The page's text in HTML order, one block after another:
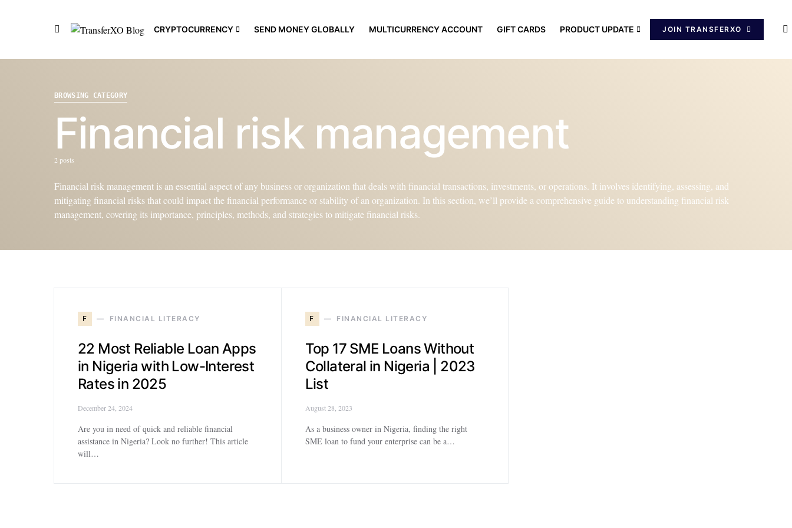
CRYPTOCURRENCY SEND MONEY GLOBALLY MULTICURRENCY ACCOUNT GIFT CARDS PRODUCT UPDATE JOIN TRANSFERXO
BROWSING CATEGORY
Financial risk management
2 posts
Financial risk management is an essential aspect of any business or organization that deals with financial transactions, investments, or operations. It involves identifying, assessing, and
mitigating financial risks that could impact the financial performance or stability of an organization. In this section, we’ll provide a comprehensive guide to understanding financial risk
management, covering its importance, principles, methods, and strategies to mitigate financial risks.
F FINANCIAL LITERACY
22 Most Reliable Loan Apps
in Nigeria with Low-Interest
Rates in 2025
December 24, 2024
Are you in need of quick and reliable financial
assistance in Nigeria? Look no further! This article
will…
F FINANCIAL LITERACY
Top 17 SME Loans Without
Collateral in Nigeria | 2023
List
August 28, 2023
As a business owner in Nigeria, finding the right
SME loan to fund your enterprise can be a…